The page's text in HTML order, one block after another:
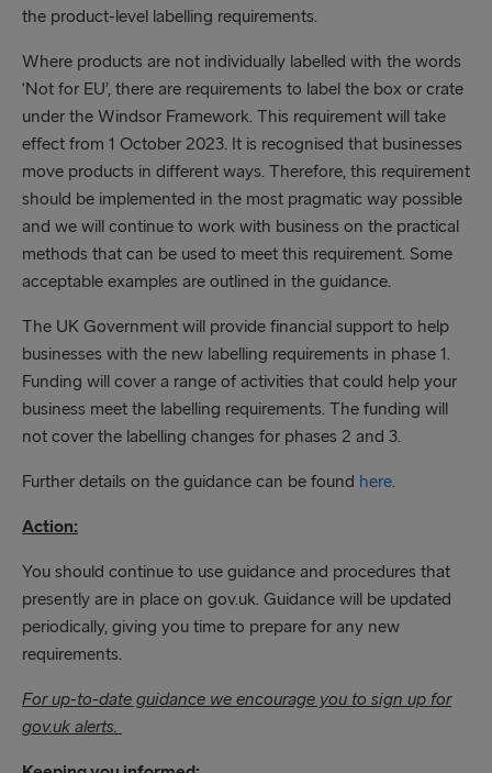
the product-level labelling requirements.
Where products are not individually labelled with the words
‘Not for EU’, there are requirements to label the box or crate
under the Windsor Framework. This requirement will take
effect from 1 October 2023. It is recognised that businesses
move products in different ways. Therefore, this requirement
should be implemented in the most pragmatic way possible
and we will continue to work with business on the practical
methods that can be used to meet this requirement. Some
acceptable examples are outlined in the guidance.
The UK Government will provide financial support to help
businesses with the new labelling requirements in phase 1.
Funding will cover a range of activities that could help your
business meet the labelling requirements. The funding will
not cover the labelling changes for phases 2 and 3.
Further details on the guidance can be found here.
Action:
You should continue to use guidance and procedures that
presently are in place on gov.uk. Guidance will be updated
periodically, giving you time to prepare for any new
requirements.
For up-to-date guidance we encourage you to sign up for
gov.uk alerts.